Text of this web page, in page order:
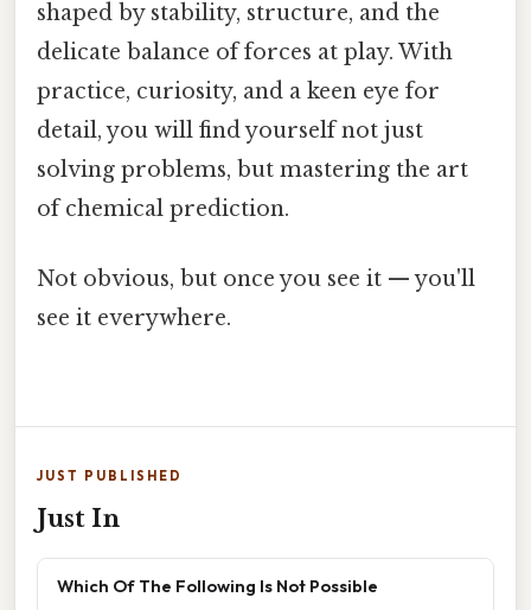
shaped by stability, structure, and the
delicate balance of forces at play. With
practice, curiosity, and a keen eye for
detail, you will find yourself not just
solving problems, but mastering the art
of chemical prediction.
Not obvious, but once you see it — you'll
see it everywhere.
JUST PUBLISHED
Just In
Which Of The Following Is Not Possible